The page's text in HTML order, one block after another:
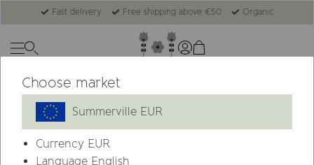
Fast delivery Free shipping above €50 Organic
-79%
Choose market
Summerville EUR
Currency EUR
Language English